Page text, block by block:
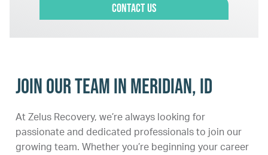
Contact Us
Join Our Team in Meridian, ID
At Zelus Recovery, we’re always looking for
passionate and dedicated professionals to join our
growing team. Whether you’re beginning your career